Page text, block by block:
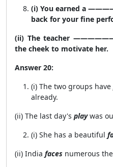
(i) You earned a
back for your fine
(ii) The teacher
the cheek to motivate her.
Answer 20:
(i) The two groups have
already.
(ii) The last day's playwas
(i) She has a beautiful
(ii) India faces numerous